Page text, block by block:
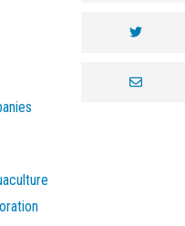
twitter
envelope